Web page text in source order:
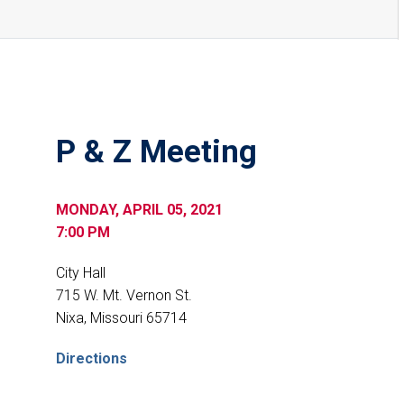
P & Z Meeting
MONDAY, APRIL 05, 2021
7:00 PM
City Hall
715 W. Mt. Vernon St.
Nixa, Missouri 65714
Directions